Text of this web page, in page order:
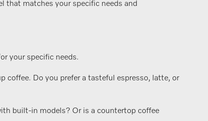
that matches your specific needs and
your specific needs.
coffee. Do you prefer a tasteful espresso, latte, or
built-in models? Or is a countertop coffee